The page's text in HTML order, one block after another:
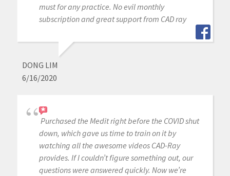
must for any practice. No evil monthly
subscription and great support from CAD ray
DONG LIM
6/16/2020
Purchased the Medit right before the COVID shut
down, which gave us time to train on it by
watching all the awesome videos CAD-Ray
provides. If I couldn’t figure something out, our
questions were answered quickly. Now we’re